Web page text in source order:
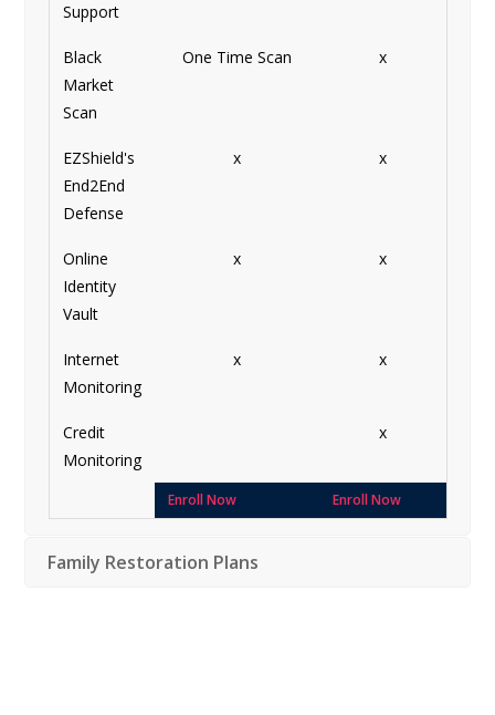
Support
Black
Market
Scan
One Time Scan x
EZShield's
End2End
Defense
x x
Online
Identity
Vault
x x
Internet
Monitoring
x x
Credit
Monitoring
x
Enroll Now Enroll Now
Family Restoration Plans